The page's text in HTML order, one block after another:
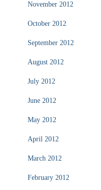
November 2012
October 2012
September 2012
August 2012
July 2012
June 2012
May 2012
April 2012
March 2012
February 2012